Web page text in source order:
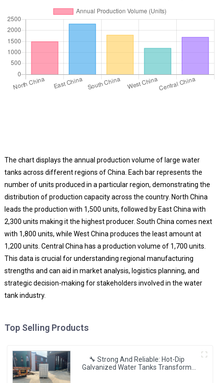
The chart displays the annual production volume of large water
tanks across different regions of China. Each bar represents the
number of units produced in a particular region, demonstrating the
distribution of production capacity across the country. North China
leads the production with 1,500 units, followed by East China with
2,300 units making it the highest producer. South China comes next
with 1,800 units, while West China produces the least amount at
1,200 units. Central China has a production volume of 1,700 units.
This data is crucial for understanding regional manufacturing
strengths and can aid in market analysis, logistics planning, and
strategic decision-making for stakeholders involved in the water
tank industry.
Top Selling Products
🔧 Strong And Reliable: Hot-Dip
Galvanized Water Tanks Transform